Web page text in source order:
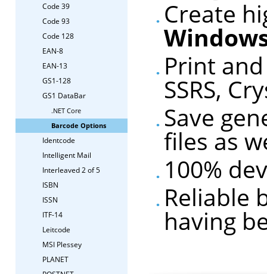
Code 39
Code 93
Code 128
EAN-8
EAN-13
GS1-128
GS1 DataBar
.NET Core
Barcode Options
Identcode
Intelligent Mail
Interleaved 2 of 5
ISBN
ISSN
ITF-14
Leitcode
MSI Plessey
PLANET
Create
Print
SSRS,
Save
files as
100%
Reliable
having